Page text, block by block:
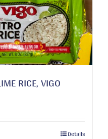
RICE, VIGO
Details